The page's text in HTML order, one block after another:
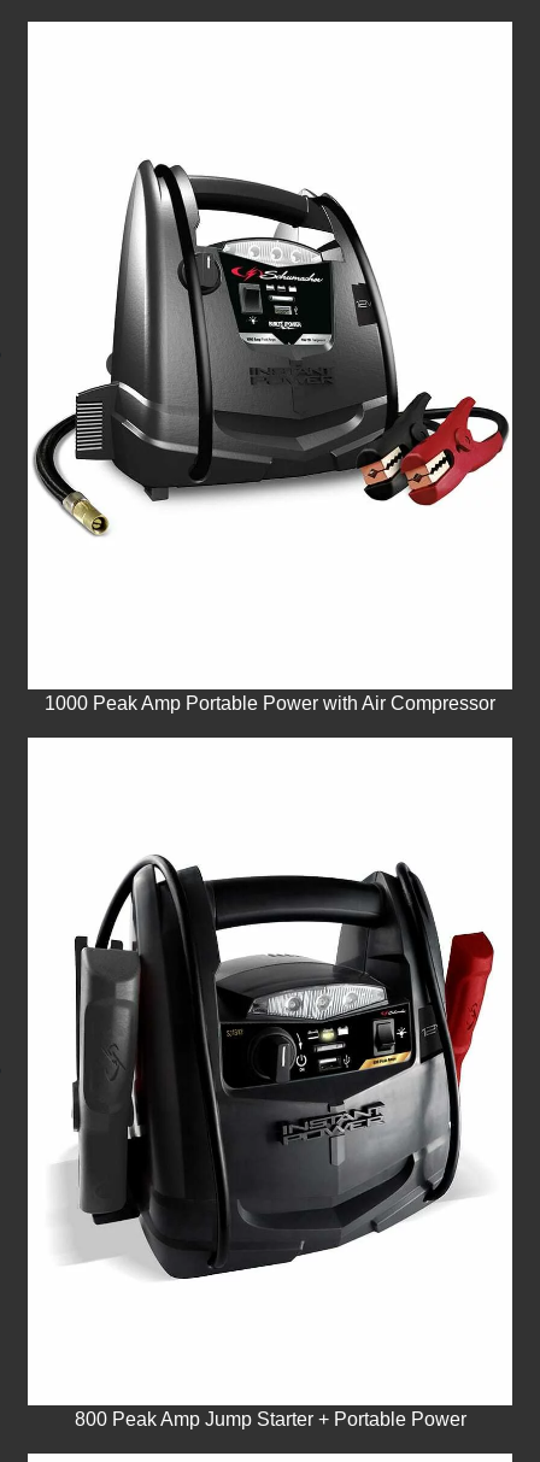
1000 Peak Amp Portable Power with Air Compressor
800 Peak Amp Jump Starter + Portable Power